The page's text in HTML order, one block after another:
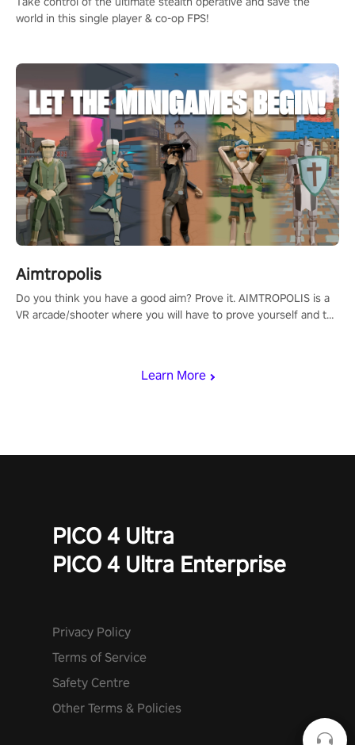
Learn More
world in this single player & co-op FPS!
Aimtropolis
Do you think you have a good aim? Prove it. AIMTROPOLIS is a
VR arcade/shooter where you will have to prove yourself and the
PICO 4 Ultra
PICO 4 Ultra Enterprise
Privacy Policy
Terms of Service
Safety Centre
Other Terms & Policies